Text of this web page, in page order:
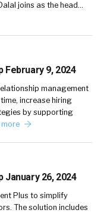
joins as the head…
February 9, 2024
management
increase hiring
by supporting
more
January 26, 2024
Plus to simplify
The solution includes